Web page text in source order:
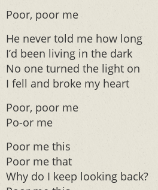
Poor, poor me
He never told me how long
I’d been living in the dark
No one turned the light on
I fell and broke my heart
Poor, poor me
Po-or me
Poor me this
Poor me that
Why do I keep looking back?